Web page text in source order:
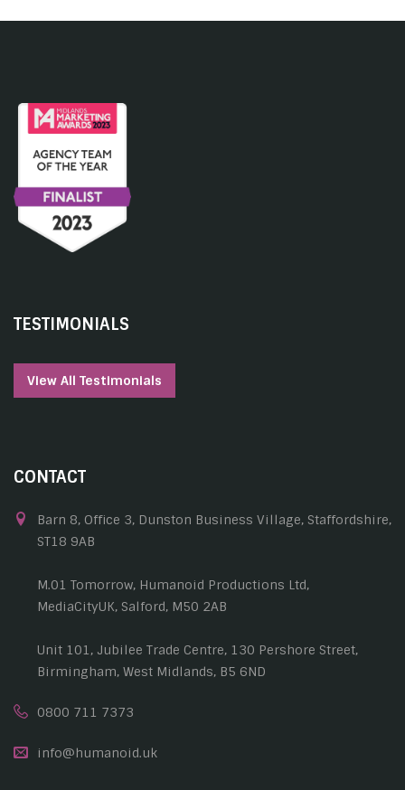
TESTIMONIALS
View All Testimonials
CONTACT
Barn 8, Office 3, Dunston Business Village, Staffordshire,
ST18 9AB
M.01 Tomorrow, Humanoid Productions Ltd,
MediaCityUK, Salford, M50 2AB
Unit 101, Jubilee Trade Centre, 130 Pershore Street,
Birmingham, West Midlands, B5 6ND
0800 711 7373
info@humanoid.uk